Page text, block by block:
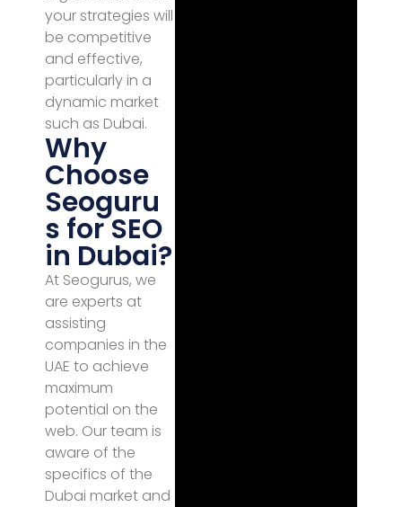
your strategies will
be competitive
and effective,
particularly in a
dynamic market
such as Dubai.
Why
Choose
Seoguru
s for SEO
in Dubai?
At Seogurus, we
are experts at
assisting
companies in the
UAE to achieve
maximum
potential on the
web. Our team is
aware of the
specifics of the
Dubai market and